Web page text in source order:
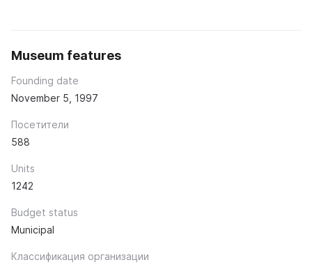
Museum features
Founding date
November 5, 1997
Посетители
588
Units
1242
Budget status
Municipal
Классификация организации